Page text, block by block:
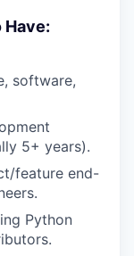
Have:
software,
5+ years).
feature end-
Python